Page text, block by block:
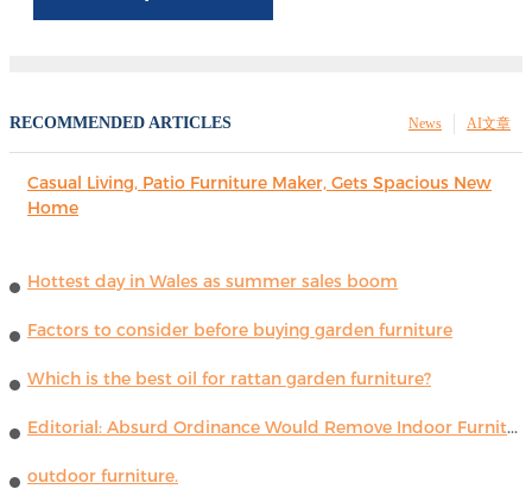
RECOMMENDED ARTICLES AI文章
News
Casual Living, Patio Furniture Maker, Gets Spacious New
Home
Hottest day in Wales as summer sales boom
Factors to consider before buying garden furniture
Which is the best oil for rattan garden furniture?
Editorial: Absurd Ordinance Would Remove Indoor Furniture ...
outdoor furniture.